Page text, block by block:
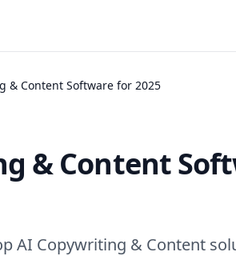
& Content Software for 2025
& Content
AI Copywriting & Content